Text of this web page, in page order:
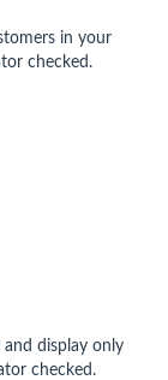
in your
checked.
display only
checked.